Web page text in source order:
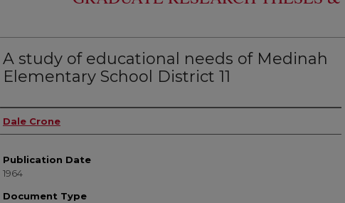
A study of educational needs of Medinah
Elementary School District 11
Author
Dale Crone
Publication Date
1964
Document Type